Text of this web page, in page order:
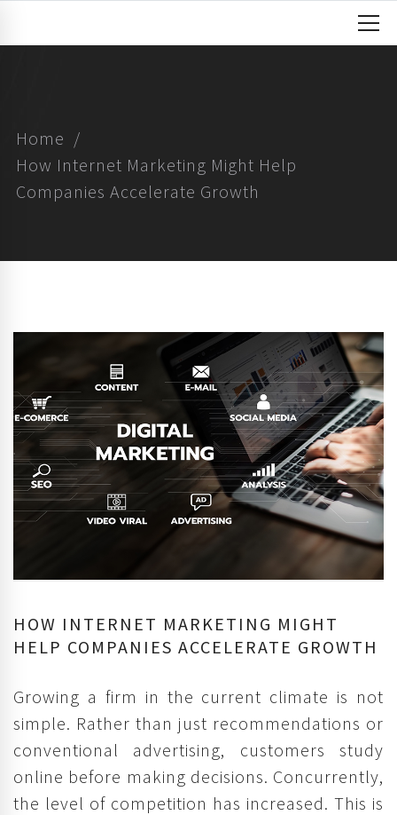
Home
How Internet Marketing Might Help
Companies Accelerate Growth
HOW INTERNET MARKETING MIGHT
HELP COMPANIES ACCELERATE GROWTH
Growing a firm in the current climate is not
simple. Rather than just recommendations or
conventional advertising, customers study
online before making decisions. Concurrently,
the level of competition has increased. This is